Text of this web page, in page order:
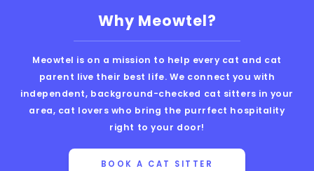
Why Meowtel?
Meowtel is on a mission to help every cat and cat
parent live their best life. We connect you with
independent, background-checked cat sitters in your
area, cat lovers who bring the purrfect hospitality
right to your door!
BOOK A CAT SITTER